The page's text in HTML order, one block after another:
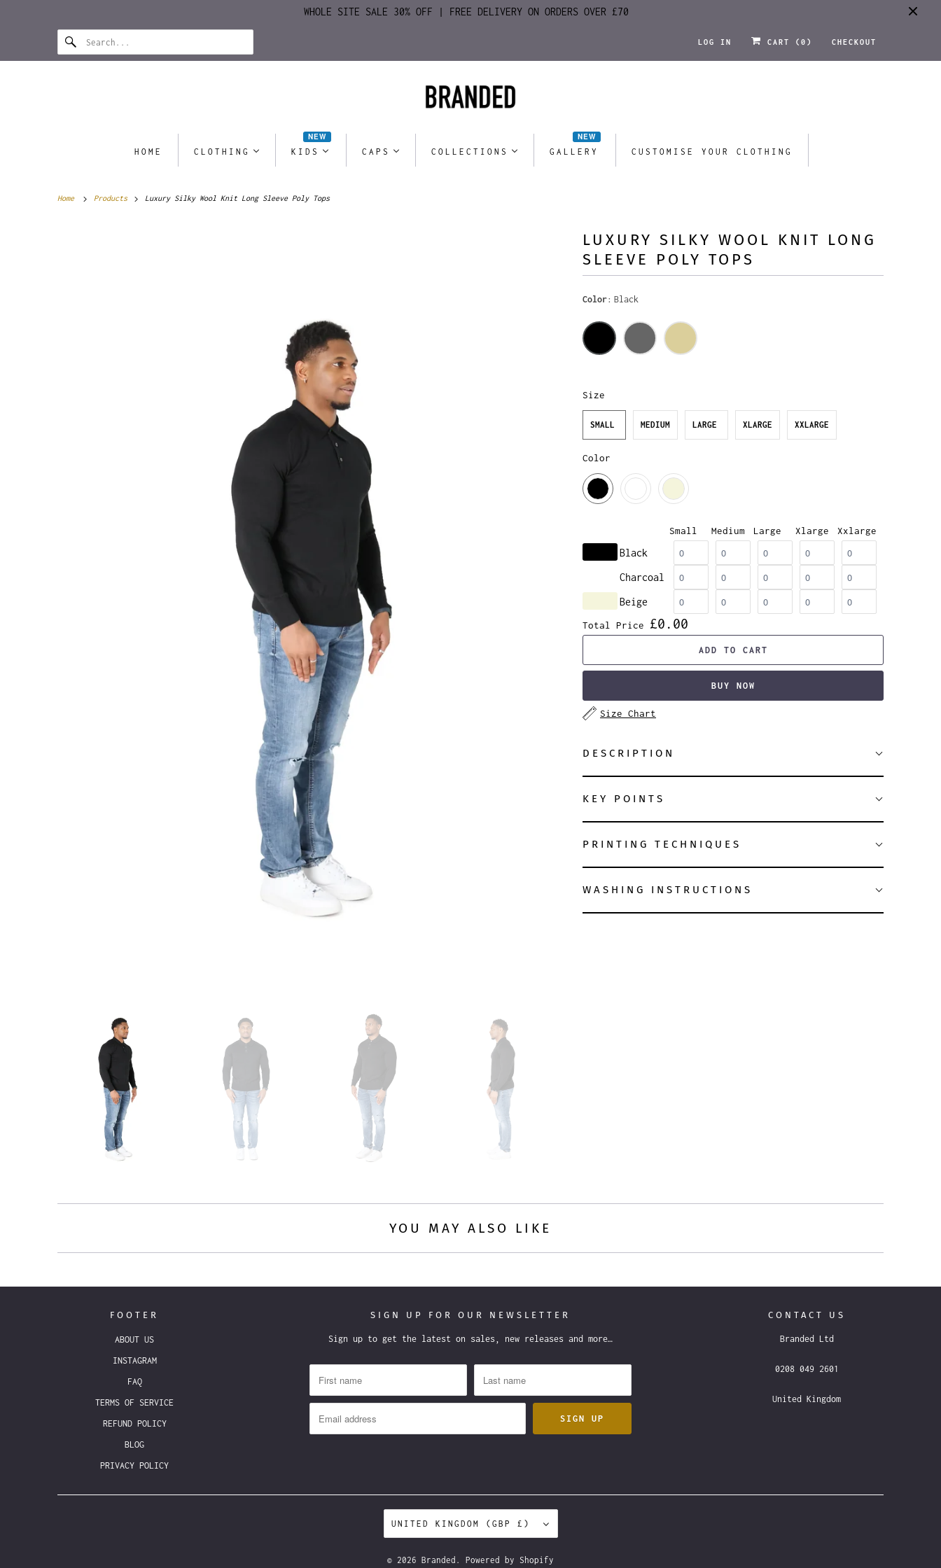
WHOLE SITE SALE 30% OFF | FREE DELIVERY ON ORDERS OVER £70
LOG IN CART ( 0 ) CHECKOUT
HOME CLOTHING KIDS
NEW
CAPS COLLECTIONS GALLERY
NEW
CUSTOMISE YOUR CLOTHING
Home Products Luxury Silky Wool Knit Long Sleeve Poly Tops
LUXURY SILKY WOOL KNIT LONG
SLEEVE POLY TOPS
Color Black
Size
SMALL MEDIUM LARGE XLARGE XXLARGE
Color
Small Medium Large Xlarge Xxlarge
Black
Charcoal
Beige
Total Price £0.00
ADD TO CART
BUY NOW
Size Chart
DESCRIPTION
KEY POINTS
PRINTING TECHNIQUES
WASHING INSTRUCTIONS
YOU MAY ALSO LIKE
FOOTER
ABOUT US
INSTAGRAM
FAQ
TERMS OF SERVICE
REFUND POLICY
BLOG
PRIVACY POLICY
SIGN UP FOR OUR NEWSLETTER
Sign up to get the latest on sales, new releases and more…
CONTACT US
Branded Ltd
0208 049 2601
United Kingdom
UNITED KINGDOM (GBP £)
© 2026 Branded Powered by Shopify